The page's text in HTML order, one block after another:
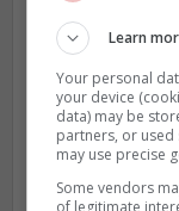
him.
defined
hitter who
injuries and
Learn
Your personal
your device
data) may be
partners, or used
may use precise
Some vendors
of legitimate